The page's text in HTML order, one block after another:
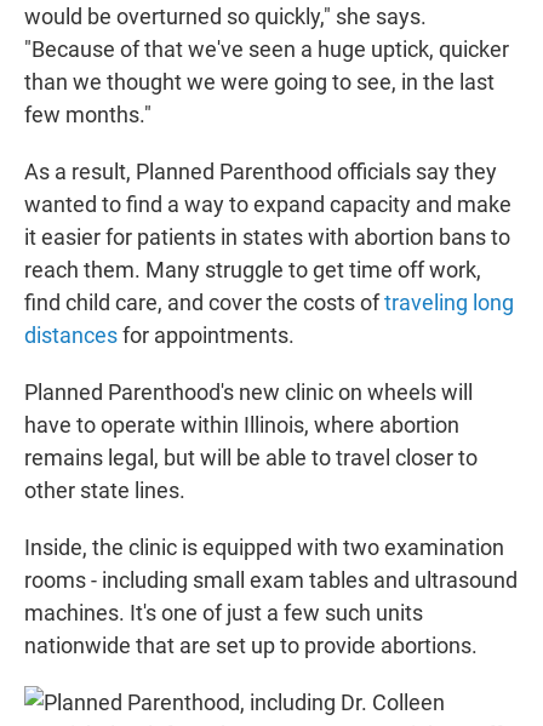
would be overturned so quickly," she says.
"Because of that we've seen a huge uptick, quicker
than we thought we were going to see, in the last
few months."
As a result, Planned Parenthood officials say they
wanted to find a way to expand capacity and make
it easier for patients in states with abortion bans to
reach them. Many struggle to get time off work,
find child care, and cover the costs oftraveling long
distancesfor appointments.
Planned Parenthood's new clinic on wheels will
have to operate within Illinois, where abortion
remains legal, but will be able to travel closer to
other state lines.
Inside, the clinic is equipped with two examination
rooms - including small exam tables and ultrasound
machines. It's one of just a few such units
nationwide that are set up to provide abortions.